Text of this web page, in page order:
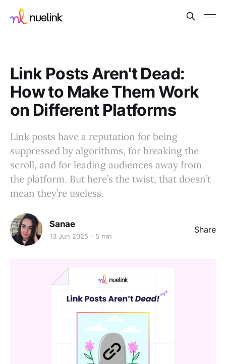
Link Posts Aren't Dead:
How to Make Them Work
on Different Platforms
Link posts have a reputation for being
suppressed by algorithms, for breaking the
scroll, and for leading audiences away from
the platform. But here’s the twist, that doesn’t
mean they’re useless.
Sanae
13 Jun 2025 5 min
Share